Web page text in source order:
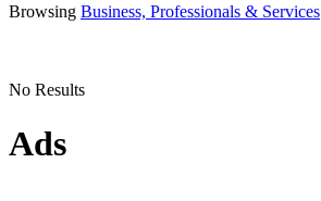
Browsing Business, Professionals & Services
No Results
Ads